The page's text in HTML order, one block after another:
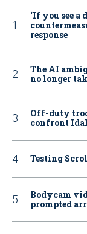
‘If you see a
response
The AI
no longer
Off-duty
confront
Testing
Bodycam
prompted